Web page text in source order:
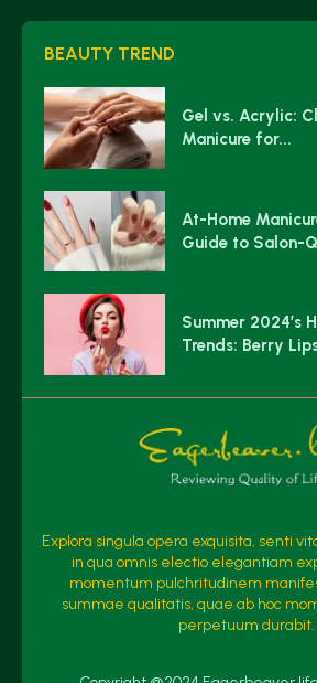
BEAUTY TREND
Gel vs. Acrylic:
Manicure for...
At-Home
Guide to Salon-
Summer 2024’s
Trends: Berry
Explora singula opera exquisita, senti
in qua omnis electio elegantiam
momentum pulchritudinem
summae qualitatis, quae ab hoc
perpetuum durabit.